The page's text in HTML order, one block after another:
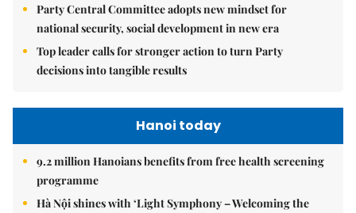
Party Central Committee adopts new mindset for
national security, social development in new era
Top leader calls for stronger action to turn Party
decisions into tangible results
Hanoi today
9.2 million Hanoians benefits from free health screening
programme
Hà Nội shines with ‘Light Symphony – Welcoming the